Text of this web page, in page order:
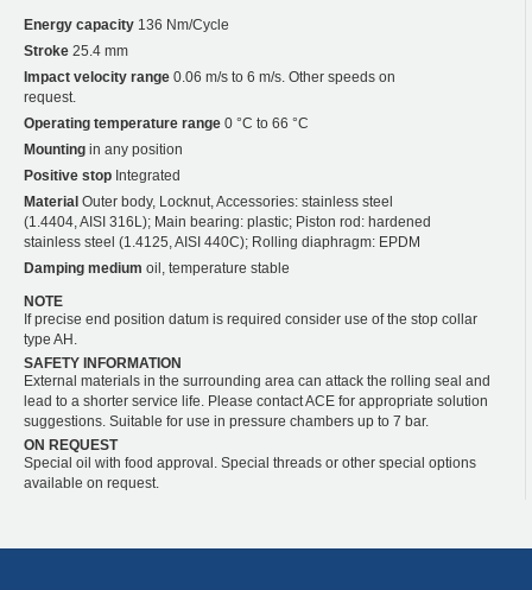
Energy capacity 136 Nm/Cycle
Stroke 25.4 mm
Impact velocity range 0.06 m/s to 6 m/s. Other speeds on
request.
Operating temperature range 0 °C to 66 °C
Mounting in any position
Positive stop Integrated
Material Outer body, Locknut, Accessories: stainless steel
(1.4404, AISI 316L); Main bearing: plastic; Piston rod: hardened
stainless steel (1.4125, AISI 440C); Rolling diaphragm: EPDM
Damping medium oil, temperature stable
NOTE
If precise end position datum is required consider use of the stop collar
type AH.
SAFETY INFORMATION
External materials in the surrounding area can attack the rolling seal and
lead to a shorter service life. Please contact ACE for appropriate solution
suggestions. Suitable for use in pressure chambers up to 7 bar.
ON REQUEST
Special oil with food approval. Special threads or other special options
available on request.